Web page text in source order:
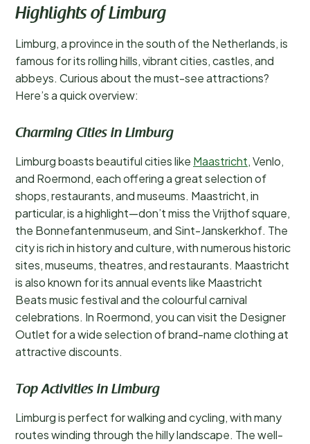
Highlights of Limburg
Limburg, a province in the south of the Netherlands, is
famous for its rolling hills, vibrant cities, castles, and
abbeys. Curious about the must-see attractions?
Here’s a quick overview:
Charming Cities in Limburg
Limburg boasts beautiful cities like Maastricht, Venlo,
and Roermond, each offering a great selection of
shops, restaurants, and museums. Maastricht, in
particular, is a highlight—don’t miss the Vrijthof square,
the Bonnefantenmuseum, and Sint-Janskerkhof. The
city is rich in history and culture, with numerous historic
sites, museums, theatres, and restaurants. Maastricht
is also known for its annual events like Maastricht
Beats music festival and the colourful carnival
celebrations. In Roermond, you can visit the Designer
Outlet for a wide selection of brand-name clothing at
attractive discounts.
Top Activities in Limburg
Limburg is perfect for walking and cycling, with many
routes winding through the hilly landscape. The well-